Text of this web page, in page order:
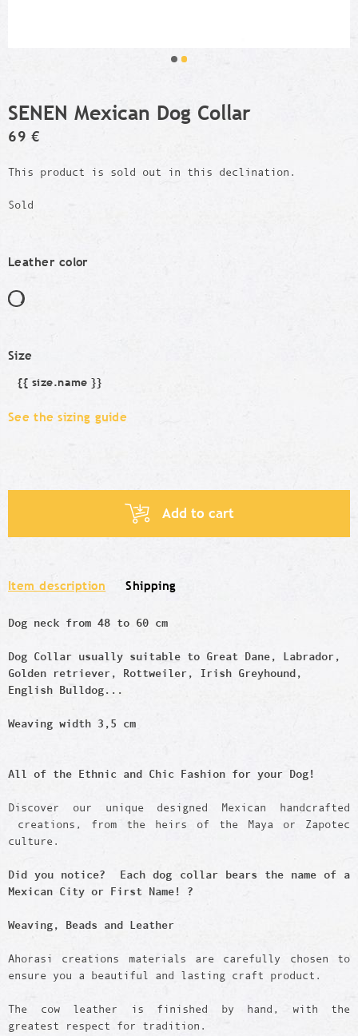
SENEN Mexican Dog Collar
69 €
This product is sold out in this declination.
Sold
Leather color
Size
Size
{{ size.name }}
See the sizing guide
Add to cart
Item description Shipping
Dog neck from 48 to 60 cm
Dog Collar usually suitable to Great Dane, Labrador,
Golden retriever, Rottweiler, Irish Greyhound,
English Bulldog...
Weaving width 3,5 cm
All of the Ethnic and Chic Fashion for your Dog!
Discover our unique designed Mexican handcrafted
creations, from the heirs of the Maya or Zapotec
culture.
Did you notice? Each dog collar bears the name of a
Mexican City or First Name! ?
Weaving, Beads and Leather
Ahorasi creations materials are carefully chosen to
ensure you a beautiful and lasting craft product.
The cow leather is finished by hand, with the
greatest respect for tradition.